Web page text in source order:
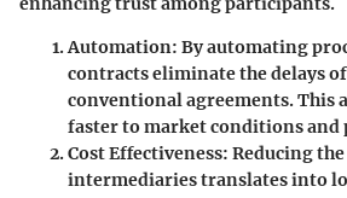
Automation: By automating
contracts eliminate the delays
conventional agreements. This
faster to market conditions
Cost Effectiveness: Reducing
intermediaries translates into